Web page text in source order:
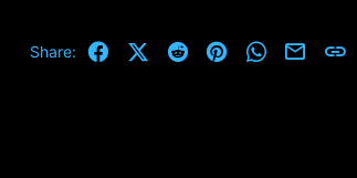
Share: FacebookX (Twitter)
Reddit PinterestWhatsApp
Email